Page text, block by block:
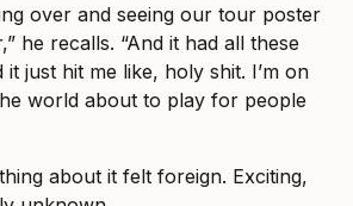
over and seeing our tour poster
he recalls. “And it had all these
it just hit me like, holy shit. I’m on
world about to play for people
about it felt foreign. Exciting,